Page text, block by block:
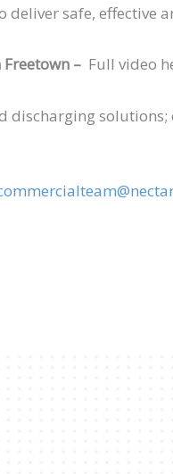
safe, effective
– Full video